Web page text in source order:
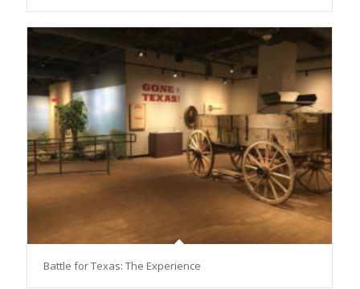
Battle for Texas: The Experience